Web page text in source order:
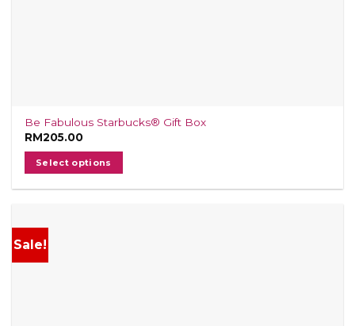
Be Fabulous Starbucks® Gift Box
RM205.00
Select options
Sale!